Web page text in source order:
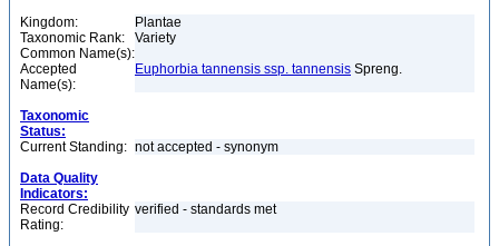
Kingdom:
Plantae
Taxonomic Rank:
Variety
Common Name(s):
Accepted
Name(s):
Euphorbia tannensis ssp. tannensis Spreng.
Taxonomic
Status:
Current Standing: not accepted - synonym
Data Quality
Indicators:
Record Credibility
Rating:
verified - standards met